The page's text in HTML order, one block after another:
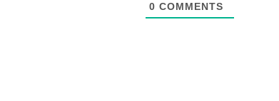
0 COMMENTS